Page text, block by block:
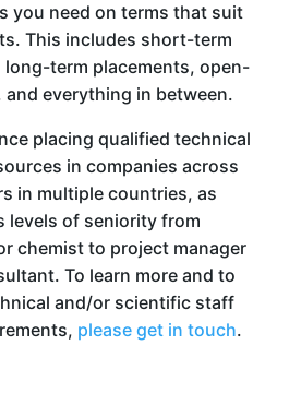
you need on terms that suit
This includes short-term
term placements, open-
everything in between.
placing qualified technical
in companies across
in multiple countries, as
levels of seniority from
chemist to project manager
To learn more and to
and/or scientific staff
please get in touch.